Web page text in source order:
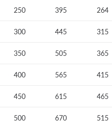
250 395 264
300 445 315
350 505 365
400 565 415
450 615 465
500 670 515